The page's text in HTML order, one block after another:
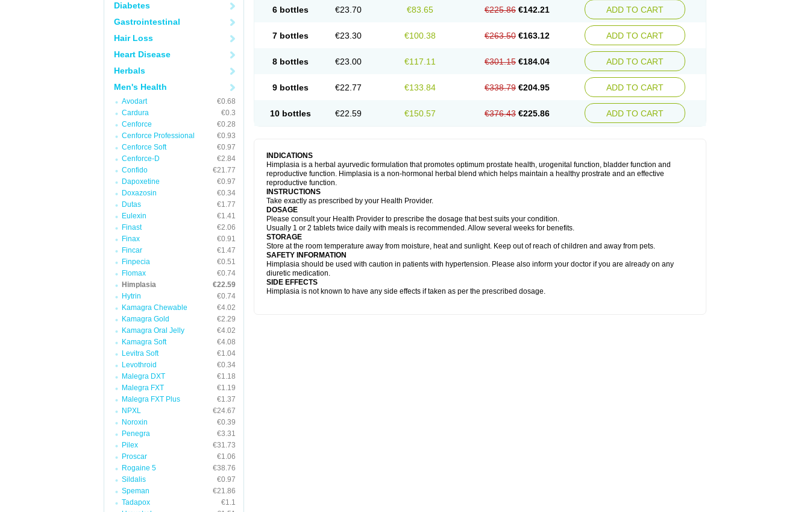
Diabetes
Gastrointestinal
Hair Loss
Heart Disease
Herbals
Men's Health
Avodart
€0.68
Cardura
€0.3
Cenforce
€0.28
Cenforce Professional
€0.93
Cenforce Soft
€0.97
Cenforce-D
€2.84
Confido
€21.77
Dapoxetine
€0.97
Doxazosin
€0.34
Dutas
€1.77
Eulexin
€1.41
Finast
€2.06
Finax
€0.91
Fincar
€1.47
Finpecia
€0.51
Flomax
€0.74
Himplasia
€22.59
Hytrin
€0.74
Kamagra Chewable
€4.02
Kamagra Gold
€2.29
Kamagra Oral Jelly
€4.02
Kamagra Soft
€4.08
Levitra Soft
€1.04
Levothroid
€0.34
Malegra DXT
€1.18
Malegra FXT
€1.19
Malegra FXT Plus
€1.37
NPXL
€24.67
Noroxin
€0.39
Penegra
€3.31
Pilex
€31.73
Proscar
€1.06
Rogaine 5
€38.76
Sildalis
€0.97
Speman
€21.86
Tadapox
€1.1
6 bottles €23.70 €83.65 €225.86 €142.21 ADD TO CART
7 bottles €23.30 €100.38 €263.50 €163.12 ADD TO CART
8 bottles €23.00 €117.11 €301.15 €184.04 ADD TO CART
9 bottles €22.77 €133.84 €338.79 €204.95 ADD TO CART
10 bottles €22.59 €150.57 €376.43 €225.86 ADD TO CART
INDICATIONS
Himplasia is a herbal ayurvedic formulation that promotes optimum prostate health, urogenital function, bladder function and
reproductive function. Himplasia is a non-hormonal herbal blend which helps maintain a healthy prostrate and an effective
reproductive function.
INSTRUCTIONS
Take exactly as prescribed by your Health Provider.
DOSAGE
Please consult your Health Provider to prescribe the dosage that best suits your condition.
Usually 1 or 2 tablets twice daily with meals is recommended. Allow several weeks for benefits.
STORAGE
Store at the room temperature away from moisture, heat and sunlight. Keep out of reach of children and away from pets.
SAFETY INFORMATION
Himplasia should be used with caution in patients with hypertension. Please also inform your doctor if you are already on any
diuretic medication.
SIDE EFFECTS
Himplasia is not known to have any side effects if taken as per the prescribed dosage.